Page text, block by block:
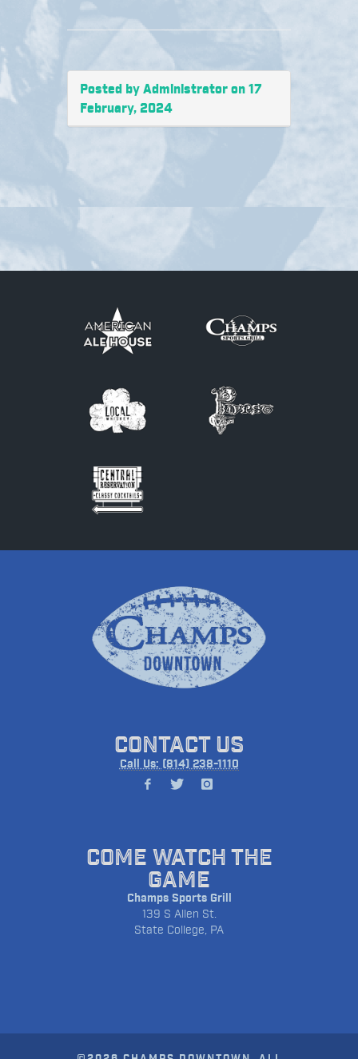
Posted by Administrator on 17
February, 2024
CONTACT US
Call Us: (814) 238-1110
COME WATCH THE
GAME
Champs Sports Grill
139 S Allen St.
State College, PA